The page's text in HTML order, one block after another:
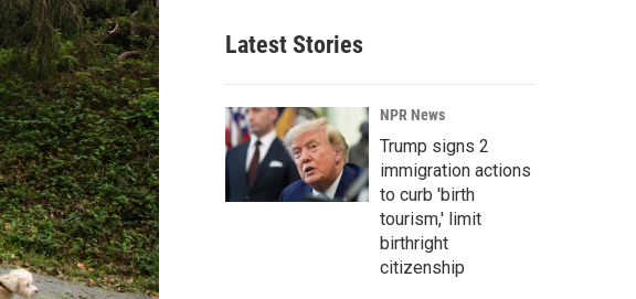
Latest Stories
NPR News
Trump signs 2
immigration actions
to curb 'birth
tourism,' limit
birthright
citizenship